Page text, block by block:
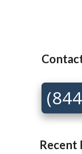
Recent